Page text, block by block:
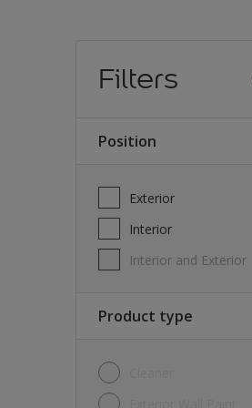
Filters
position
Exterior
Interior
Interior and Exterior
Product type